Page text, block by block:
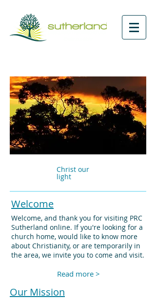
Christ our
light
Welcome
Welcome, and thank you for visiting PRC
Sutherland online. If you're looking for a
church home, would like to know more
about Christianity, or are temporarily in
the area, we invite you to come and visit.
Read more >
Our Mission